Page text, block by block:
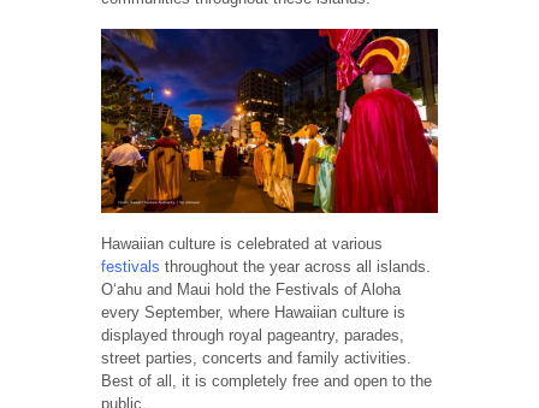
Hawaiian culture is celebrated at various
festivals throughout the year across all islands.
Oʻahu and Maui hold the Festivals of Aloha
every September, where Hawaiian culture is
displayed through royal pageantry, parades,
street parties, concerts and family activities.
Best of all, it is completely free and open to the
public.